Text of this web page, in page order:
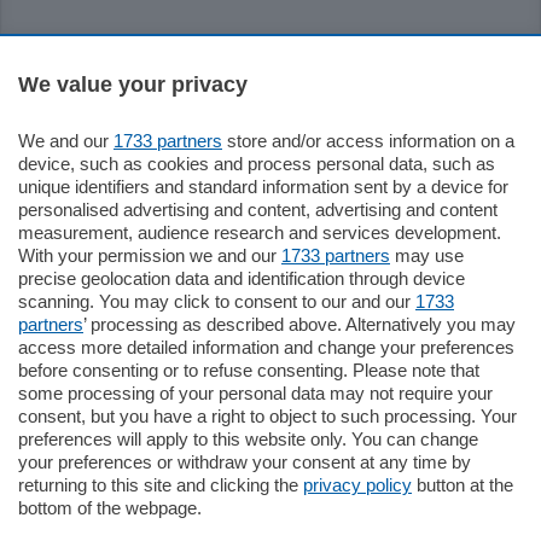
Settimanali
Territorio
Sport
Chi Siamo
Servizi
We value your privacy
We and our 1733 partners store and/or access information on a
device, such as cookies and process personal data, such as
unique identifiers and standard information sent by a device for
personalised advertising and content, advertising and content
measurement, audience research and services development.
With your permission we and our 1733 partners may use
precise geolocation data and identification through device
scanning. You may click to consent to our and our 1733
partners’ processing as described above. Alternatively you may
access more detailed information and change your preferences
before consenting or to refuse consenting. Please note that
some processing of your personal data may not require your
consent, but you have a right to object to such processing. Your
preferences will apply to this website only. You can change
your preferences or withdraw your consent at any time by
returning to this site and clicking the privacy policy button at the
bottom of the webpage.